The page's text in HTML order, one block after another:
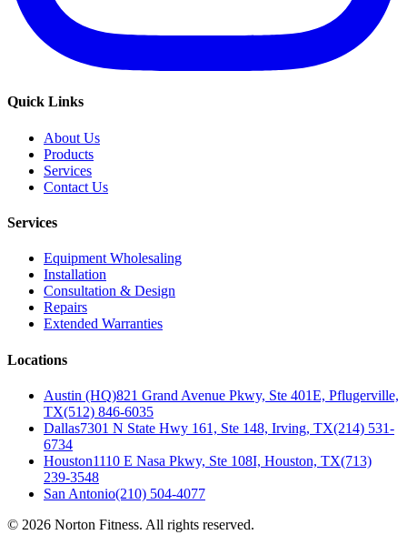
Quick Links
About Us
Products
Services
Contact Us
Services
Equipment Wholesaling
Installation
Consultation & Design
Repairs
Extended Warranties
Locations
Austin (HQ)821 Grand Avenue Pkwy, Ste 401E, Pflugerville,
TX(512) 846-6035
Dallas7301 N State Hwy 161, Ste 148, Irving, TX(214) 531-
6734
Houston1110 E Nasa Pkwy, Ste 108I, Houston, TX(713)
239-3548
San Antonio(210) 504-4077
© 2026 Norton Fitness. All rights reserved.